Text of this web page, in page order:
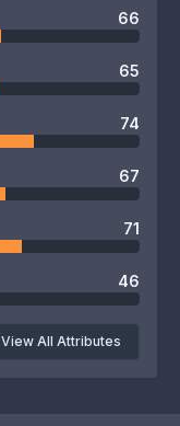
66
65
74
67
71
46
View All Attributes